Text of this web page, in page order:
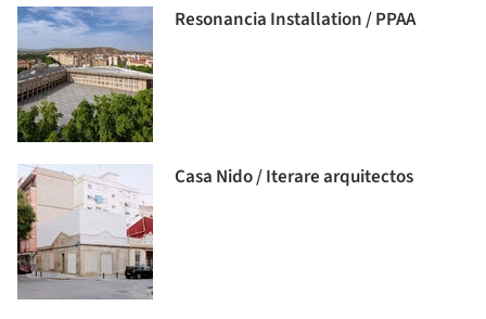
Resonancia Installation / PPAA
Casa Nido / Iterare arquitectos